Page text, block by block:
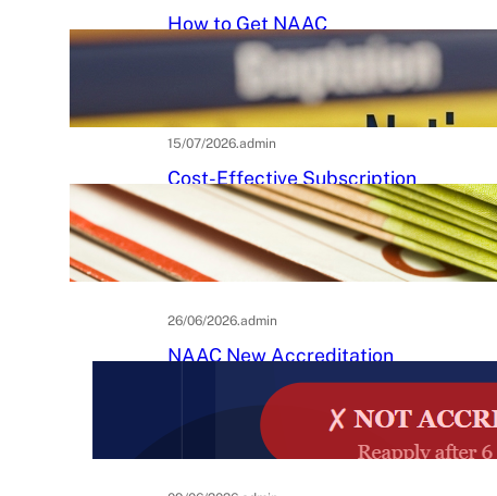
How to Get NAAC
Accreditation: A Step-by-Step
Strategic Roadmap for Higher
Education Institutions
15/07/2026.admin
Cost-Effective Subscription
Strategies for Tier-3 Higher
Education Institutes: A
Practical Guide to Affordable
College Journals
26/06/2026.admin
NAAC New Accreditation
System 2025–26: Binary
Accreditation, MBGL Levels,
and What Every Indian College
Must Know